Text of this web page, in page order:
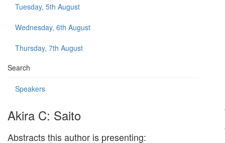
Tuesday, 5th August
Wednesday, 6th August
Thursday, 7th August
Search
Speakers
Akira C: Saito
Abstracts this author is presenting: